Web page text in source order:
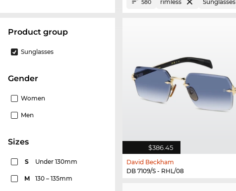
product group
Sunglasses
Gender
Women
Men
sizes
S Under 130mm
M 130 – 135mm
580 rimless Sunglasses
$386.45
David Beckham
DB 7109/S - RHL/08